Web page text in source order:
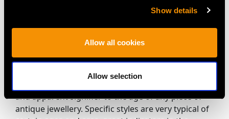
Show details
Allow all cookies
Allow selection
Without Hallmarks, How Do We Know
Experts (including at AC Silver!) are able to verify the
age of pieces without the use of hallmarks and
stamping. Style of jewellery, cut of diamonds and
and apparent signifier to the age of any piece of
antique jewellery. Specific styles are very typical of